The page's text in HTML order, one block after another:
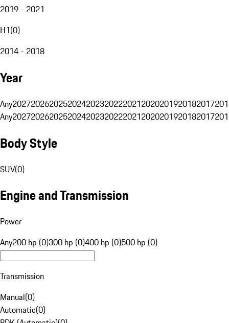
2019 - 2021
H1(0)
2014 - 2018
Year
Any20272026202520242023202220212020201920182017
Any20272026202520242023202220212020201920182017
Body Style
SUV(0)
Engine and Transmission
Power
Any200 hp (0)300 hp (0)400 hp (0)500 hp (0)
Transmission
Manual(0)
Automatic(0)